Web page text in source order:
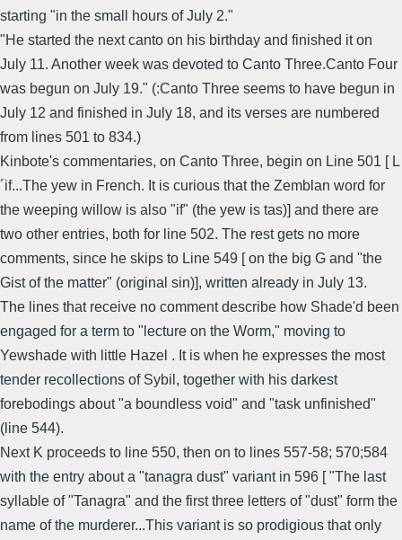
starting "in the small hours of July 2."
"He started the next canto on his birthday and finished it on
July 11. Another week was devoted to Canto Three.Canto Four
was begun on July 19." (:Canto Three seems to have begun in
July 12 and finished in July 18, and its verses are numbered
from lines 501 to 834.)
Kinbote's commentaries, on Canto Three, begin on Line 501 [ L
´if...The yew in French. It is curious that the Zemblan word for
the weeping willow is also "if" (the yew is tas)] and there are
two other entries, both for line 502. The rest gets no more
comments, since he skips to Line 549 [ on the big G and "the
Gist of the matter" (original sin)], written already in July 13.
The lines that receive no comment describe how Shade'd been
engaged for a term to "lecture on the Worm," moving to
Yewshade with little Hazel . It is when he expresses the most
tender recollections of Sybil, together with his darkest
forebodings about "a boundless void" and "task unfinished"
(line 544).
Next K proceeds to line 550, then on to lines 557-58; 570;584
with the entry about a "tanagra dust" variant in 596 [ "The last
syllable of "Tanagra" and the first three letters of "dust" form the
name of the murderer...This variant is so prodigious that only